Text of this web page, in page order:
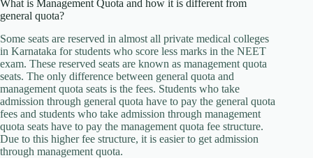
What is Management Quota and how it is different from
general quota?
Some seats are reserved in almost all private medical colleges
in Karnataka for students who score less marks in the NEET
exam. These reserved seats are known as management quota
seats. The only difference between general quota and
management quota seats is the fees. Students who take
admission through general quota have to pay the general quota
fees and students who take admission through management
quota seats have to pay the management quota fee structure.
Due to this higher fee structure, it is easier to get admission
through management quota.